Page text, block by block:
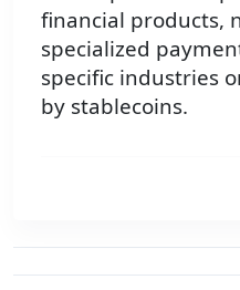
financial products,
specialized
specific industries
by stablecoins.